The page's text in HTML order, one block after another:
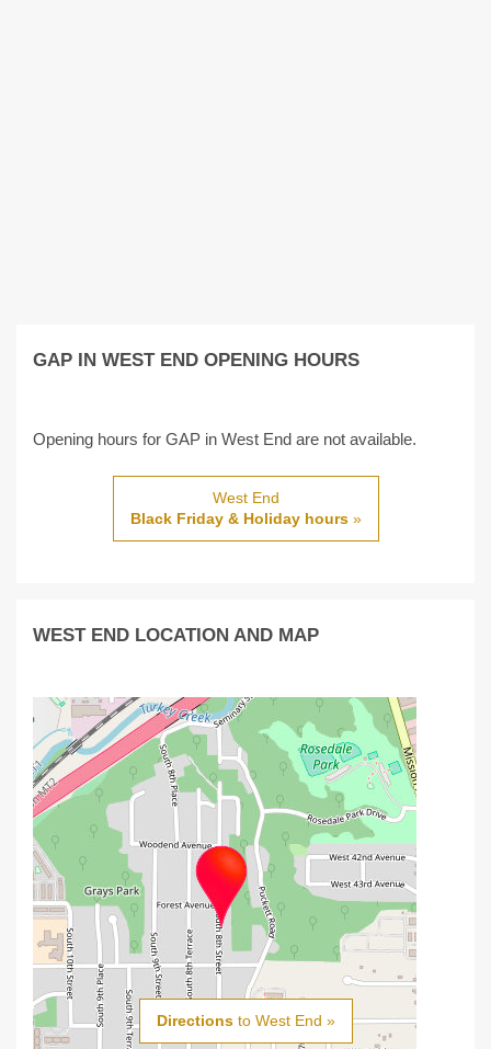
GAP IN WEST END OPENING HOURS
Opening hours for GAP in West End are not available.
West End
Black Friday & Holiday hours»
WEST END LOCATION AND MAP
Directionsto West End »